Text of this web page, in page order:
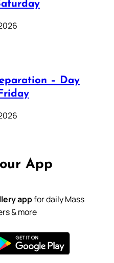
– Day
App
appfor daily Mass
& more